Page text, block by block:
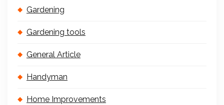
Gardening
Gardening tools
General Article
Handyman
Home Improvements